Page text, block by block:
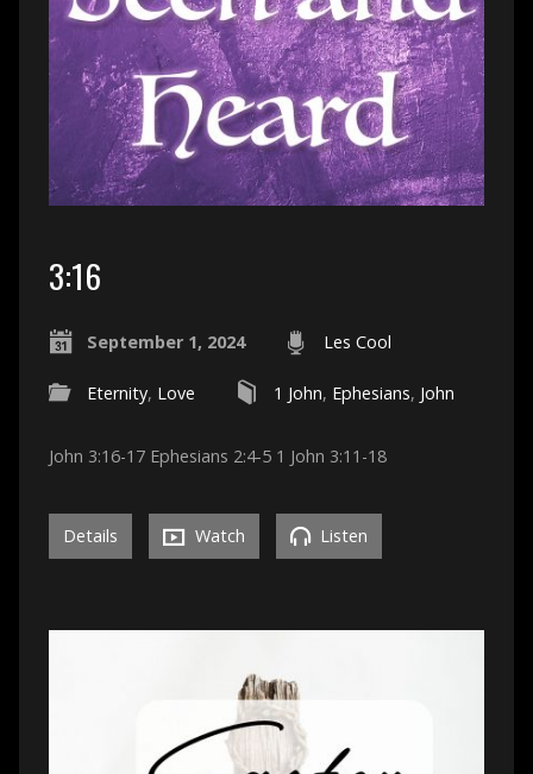
3:16
September 1, 2024 Les Cool
Eternity, Love 1 John, Ephesians, John
John 3:16-17 Ephesians 2:4-5 1 John 3:11-18
Details Watch Listen